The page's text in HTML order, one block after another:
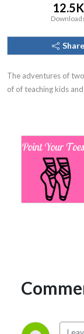
12.5K
Share
The adventures of
of of teaching kids